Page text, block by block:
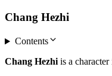
Chang Hezhi
Contents
Chang Hezhiis a character